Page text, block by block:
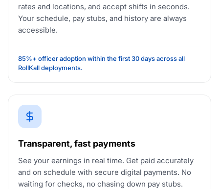
rates and locations, and accept shifts in seconds.
Your schedule, pay stubs, and history are always
accessible.
85%+ officer adoption within the first 30 days across all
RollKall deployments.
Transparent, fast payments
See your earnings in real time. Get paid accurately
and on schedule with secure digital payments. No
waiting for checks, no chasing down pay stubs.